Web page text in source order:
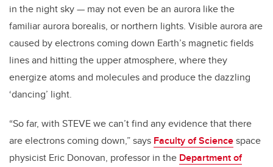
in the night sky — may not even be an aurora like the
familiar aurora borealis, or northern lights. Visible aurora are
caused by electrons coming down Earth’s magnetic fields
lines and hitting the upper atmosphere, where they
energize atoms and molecules and produce the dazzling
‘dancing’ light.
“So far, with STEVE we can’t find any evidence that there
are electrons coming down,” says Faculty of Sciencespace
physicist Eric Donovan, professor in the Department of